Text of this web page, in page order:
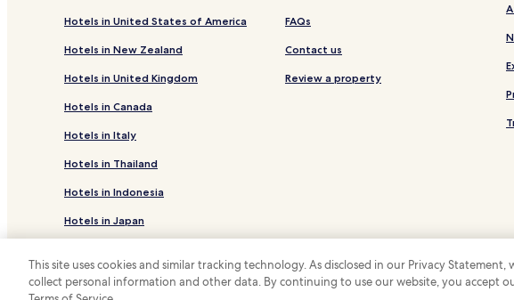
Hotels near Fernando Air Base
Hotels near The Mabini Academy
Hotels near Ulupong Falls
Hotels near Talon Falls Cascade
Tingloy Hotels
Lipa Hotels
Hotels in United States of America
Hotels in New Zealand
Hotels in United Kingdom
Hotels in Canada
Hotels in Italy
Hotels in Thailand
Hotels in Indonesia
Hotels in Japan
FAQs
Contact us
Review a property
* Some hotels require
This site uses cookies and similar tracking technology. As disclosed in our Privacy
collect personal information and other data. By continuing to use our website, you accept